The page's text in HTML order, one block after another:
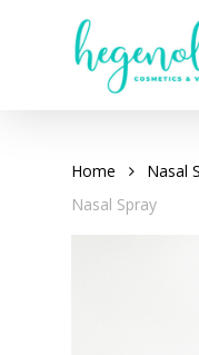
Home Nasal
Nasal Spray